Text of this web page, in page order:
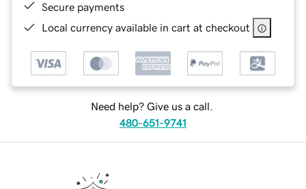
Secure payments
Local currency available in cart at checkout
Need help? Give us a call.
480-651-9741